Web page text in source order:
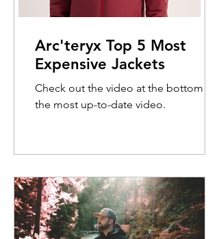
Arc'teryx Top 5 Most
Expensive Jackets
Check out the video at the bottom for
the most up-to-date video.